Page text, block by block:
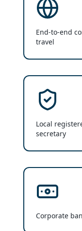
End-to-end
travel
Local
secretary
Corporate